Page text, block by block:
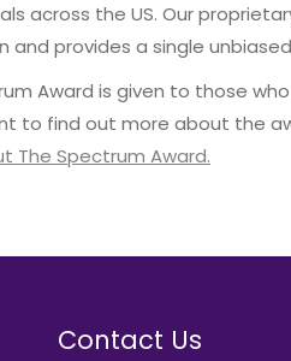
across the US. Our
and provides a single
Award is given to those
to find out more about the
The Spectrum Award.
Contact Us